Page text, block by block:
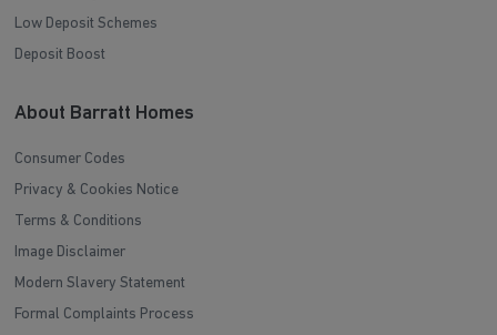
Low Deposit Schemes
Deposit Boost
About Barratt Homes
Consumer Codes
Privacy & Cookies Notice
Terms & Conditions
Image Disclaimer
Modern Slavery Statement
Formal Complaints Process